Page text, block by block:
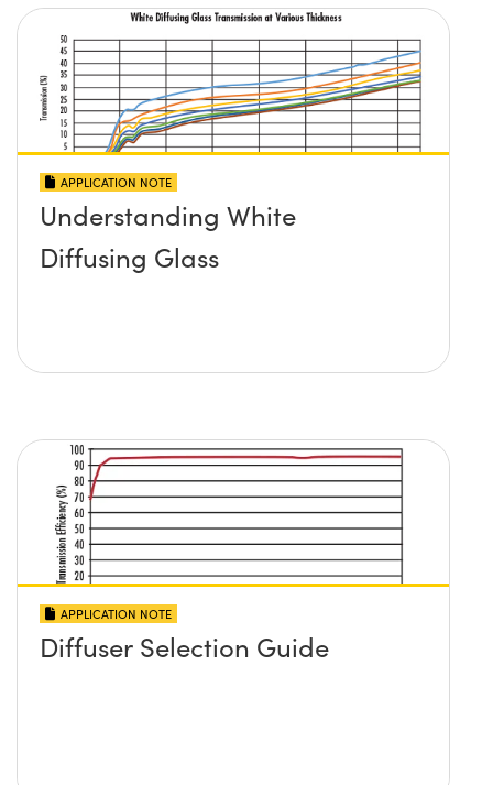
APPLICATION NOTE
Understanding White
Diffusing Glass
APPLICATION NOTE
Diffuser Selection Guide